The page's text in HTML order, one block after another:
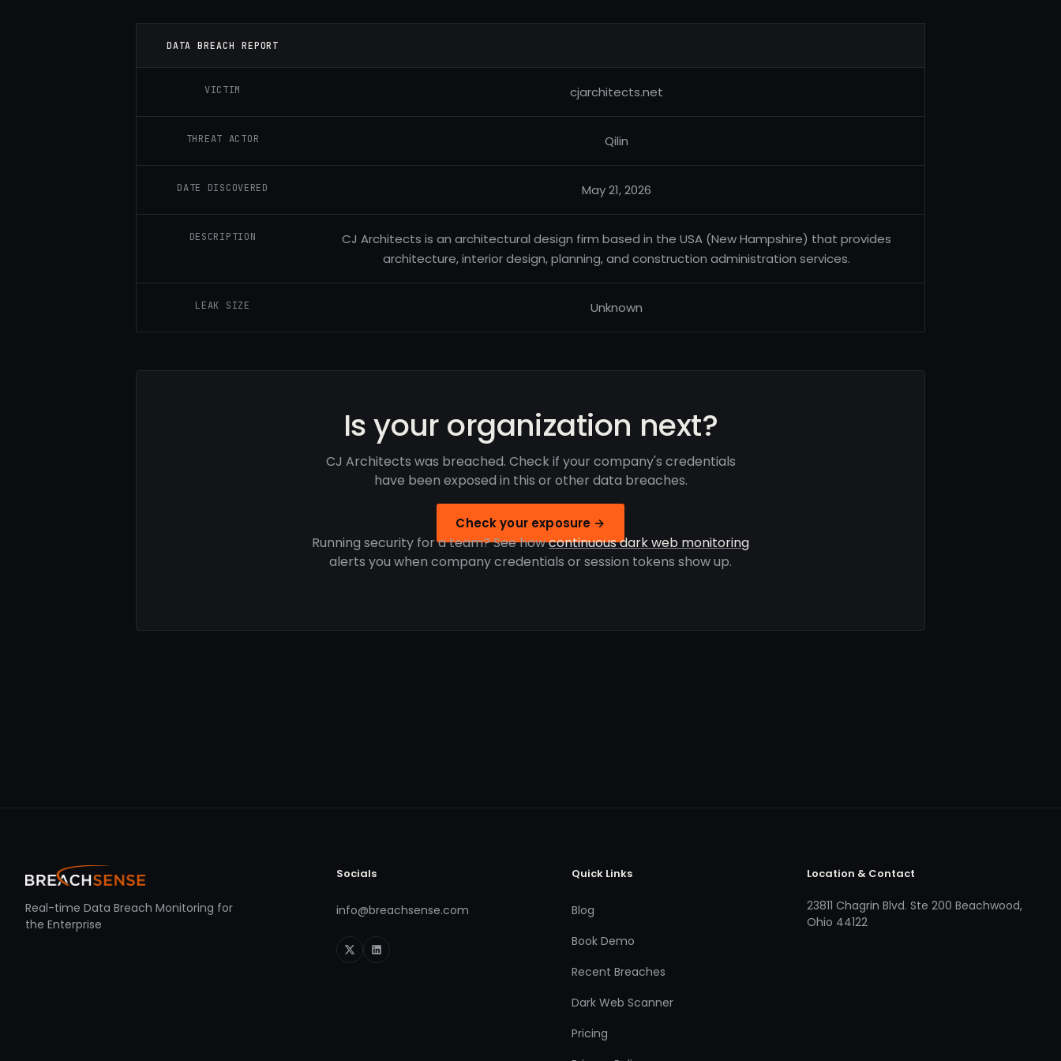
DATA BREACH REPORT
VICTIM cjarchitects.net
THREAT ACTOR Qilin
DATE DISCOVERED May 21, 2026
DESCRIPTION
CJ Architects is an architectural design firm based in the USA (New Hampshire) that provides
architecture, interior design, planning, and construction administration services.
LEAK SIZE Unknown
Is your organization next?
CJ Architects was breached. Check if your company's credentials
have been exposed in this or other data breaches.
Check your exposure →
Running security for a team? See howcontinuous dark web monitoring
alerts you when company credentials or session tokens show up.
Real-time Data Breach Monitoring for
the Enterprise
Socials
info@breachsense.com
Quick Links
Blog
Book Demo
Recent Breaches
Dark Web Scanner
Pricing
Location & Contact
23811 Chagrin Blvd. Ste 200 Beachwood,
Ohio 44122